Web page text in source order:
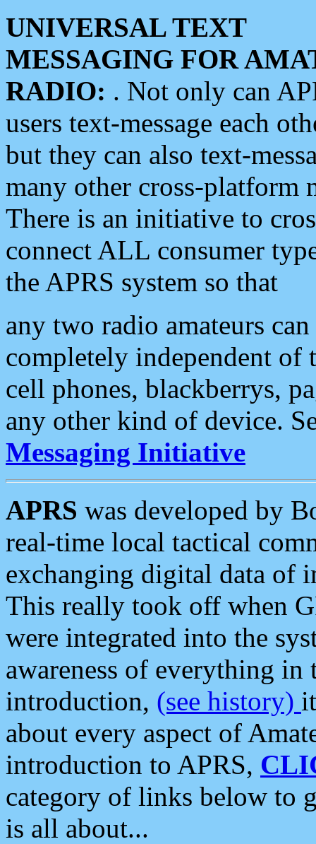
UNIVERSAL TEXT
MESSAGING FOR
RADIO: . Not only can
users text-message each
but they can also text-
many other cross-platform
There is an initiative to
connect ALL consumer
the APRS system so that
any two radio amateurs
completely independent of
cell phones, blackberrys,
any other kind of device.
Messaging Initiative
APRS was developed by
real-time local tactical
exchanging digital data of
This really took off when
were integrated into the
awareness of everything in
introduction, (see history)
about every aspect of
introduction to APRS,
category of links below to
is all about...